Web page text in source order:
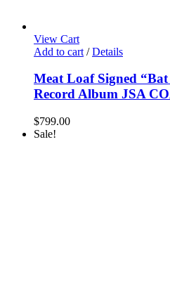
View Cart
Add to cart / Details
Meat Loaf Signed
Record Album JSA
$799.00
Sale!